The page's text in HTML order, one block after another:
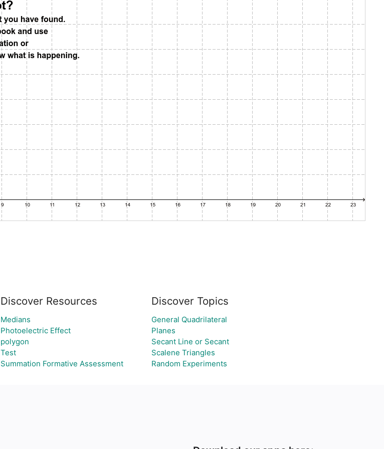
Discover Resources
Medians
Photoelectric Effect
polygon
Test
Summation Formative Assessment
Discover Topics
General Quadrilateral
Planes
Secant Line or Secant
Scalene Triangles
Random Experiments